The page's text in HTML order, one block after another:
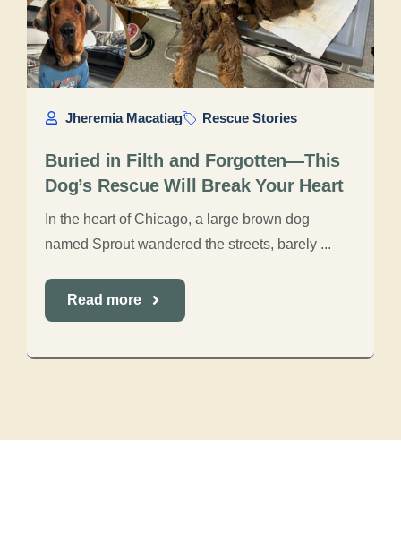
Jheremia Macatiag Rescue Stories
Buried in Filth and Forgotten—This
Dog’s Rescue Will Break Your Heart
In the heart of Chicago, a large brown dog
named Sprout wandered the streets, barely ...
Read more